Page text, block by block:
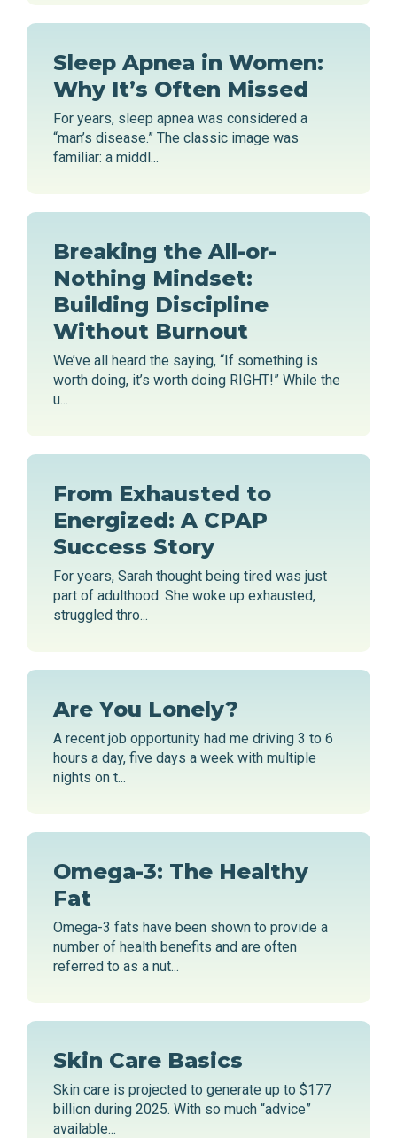
Sleep Apnea in Women:
Why It’s Often Missed
For years, sleep apnea was considered a
“man’s disease.” The classic image was
familiar: a middl...
Breaking the All-or-
Nothing Mindset:
Building Discipline
Without Burnout
We’ve all heard the saying, “If something is
worth doing, it’s worth doing RIGHT!” While the
u...
From Exhausted to
Energized: A CPAP
Success Story
For years, Sarah thought being tired was just
part of adulthood. She woke up exhausted,
struggled thro...
Are You Lonely?
A recent job opportunity had me driving 3 to 6
hours a day, five days a week with multiple
nights on t...
Omega-3: The Healthy
Fat
Omega-3 fats have been shown to provide a
number of health benefits and are often
referred to as a nut...
Skin Care Basics
Skin care is projected to generate up to $177
billion during 2025. With so much “advice”
available...